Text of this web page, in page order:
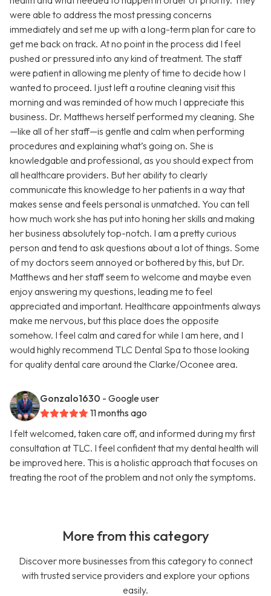
were able to address the most pressing concerns
immediately and set me up with a long-term plan for care to
get me back on track. At no point in the process did I feel
pushed or pressured into any kind of treatment. The staff
were patient in allowing me plenty of time to decide how I
wanted to proceed. I just left a routine cleaning visit this
morning and was reminded of how much I appreciate this
business. Dr. Matthews herself performed my cleaning. She
—like all of her staff—is gentle and calm when performing
procedures and explaining what’s going on. She is
knowledgable and professional, as you should expect from
all healthcare providers. But her ability to clearly
communicate this knowledge to her patients in a way that
makes sense and feels personal is unmatched. You can tell
how much work she has put into honing her skills and making
her business absolutely top-notch. I am a pretty curious
person and tend to ask questions about a lot of things. Some
of my doctors seem annoyed or bothered by this, but Dr.
Matthews and her staff seem to welcome and maybe even
enjoy answering my questions, leading me to feel
appreciated and important. Healthcare appointments always
make me nervous, but this place does the opposite
somehow. I feel calm and cared for while I am here, and I
would highly recommend TLC Dental Spa to those looking
for quality dental care around the Clarke/Oconee area.
Gonzalo1630 - Google user
11 months ago
I felt welcomed, taken care off, and informed during my first
consultation at TLC. I feel confident that my dental health will
be improved here. This is a holistic approach that focuses on
treating the root of the problem and not only the symptoms.
More from this category
Discover more businesses from this category to connect
with trusted service providers and explore your options
easily.